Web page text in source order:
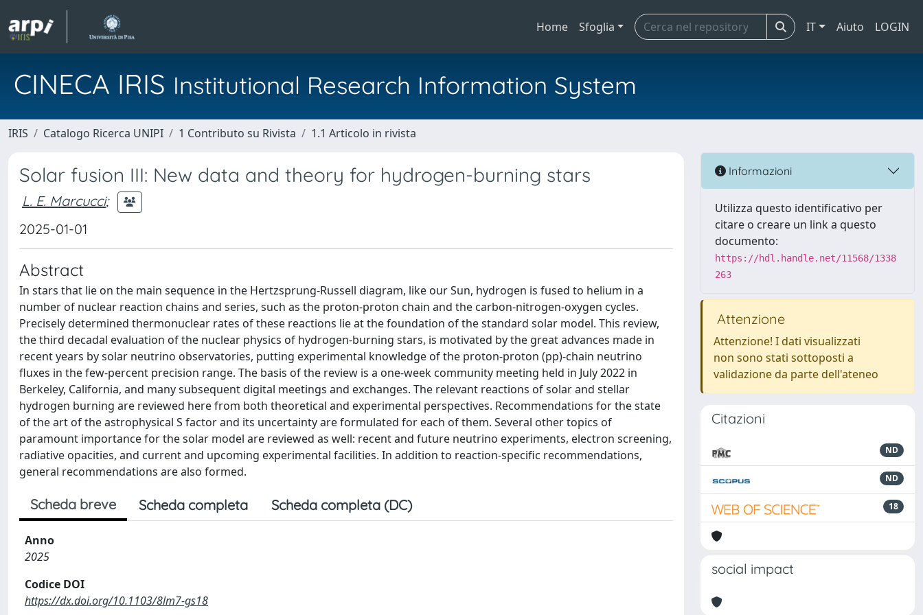
Home Sfoglia IT Aiuto LOGIN
CINECA IRIS Institutional Research Information System
IRIS Catalogo Ricerca UNIPI 1 Contributo su Rivista 1.1 Articolo in rivista
Solar fusion III: New data and theory for hydrogen-burning stars
L. E. Marcucci;
2025-01-01
Abstract
In stars that lie on the main sequence in the Hertzsprung-Russell diagram, like our Sun, hydrogen is fused to helium in a
number of nuclear reaction chains and series, such as the proton-proton chain and the carbon-nitrogen-oxygen cycles.
Precisely determined thermonuclear rates of these reactions lie at the foundation of the standard solar model. This review,
the third decadal evaluation of the nuclear physics of hydrogen-burning stars, is motivated by the great advances made in
recent years by solar neutrino observatories, putting experimental knowledge of the proton-proton (pp)-chain neutrino
fluxes in the few-percent precision range. The basis of the review is a one-week community meeting held in July 2022 in
Berkeley, California, and many subsequent digital meetings and exchanges. The relevant reactions of solar and stellar
hydrogen burning are reviewed here from both theoretical and experimental perspectives. Recommendations for the state
of the art of the astrophysical S factor and its uncertainty are formulated for each of them. Several other topics of
paramount importance for the solar model are reviewed as well: recent and future neutrino experiments, electron screening,
radiative opacities, and current and upcoming experimental facilities. In addition to reaction-specific recommendations,
general recommendations are also formed.
Scheda breve Scheda completa Scheda completa (DC)
Anno
2025
Codice DOI
https://dx.doi.org/10.1103/8lm7-gs18
Informazioni
Utilizza questo identificativo per
citare o creare un link a questo
documento:
https://hdl.handle.net/11568/1338
263
Attenzione
Attenzione! I dati visualizzati
non sono stati sottoposti a
validazione da parte dell'ateneo
Citazioni
ND
ND
18
social impact